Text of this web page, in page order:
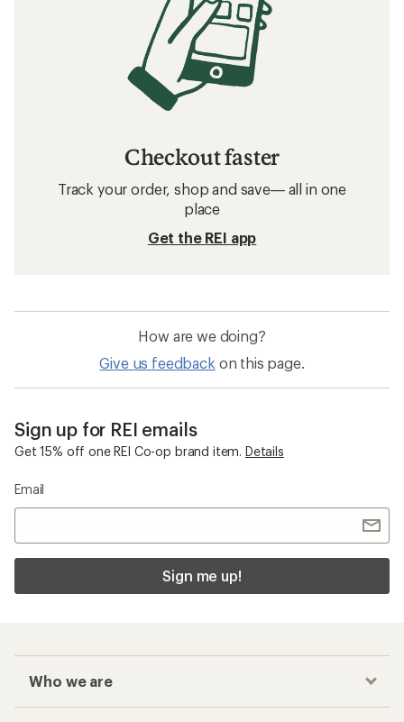
Checkout faster
Track your order, shop and save— all in one
place
Get the REI app
How are we doing?
Give us feedback on this page.
Sign up for REI emails
Get 15% off one REI Co-op brand item. Details
Email
Sign me up!
Who we are